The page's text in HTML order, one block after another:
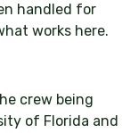
handled for
works here.
crew being
of Florida and